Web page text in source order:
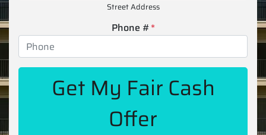
Street Address
Phone #*